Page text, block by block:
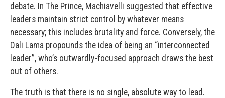
debate. In The Prince, Machiavelli suggested that effective
leaders maintain strict control by whatever means
necessary; this includes brutality and force. Conversely, the
Dali Lama propounds the idea of being an “interconnected
leader”, who’s outwardly-focused approach draws the best
out of others.
The truth is that there is no single, absolute way to lead.